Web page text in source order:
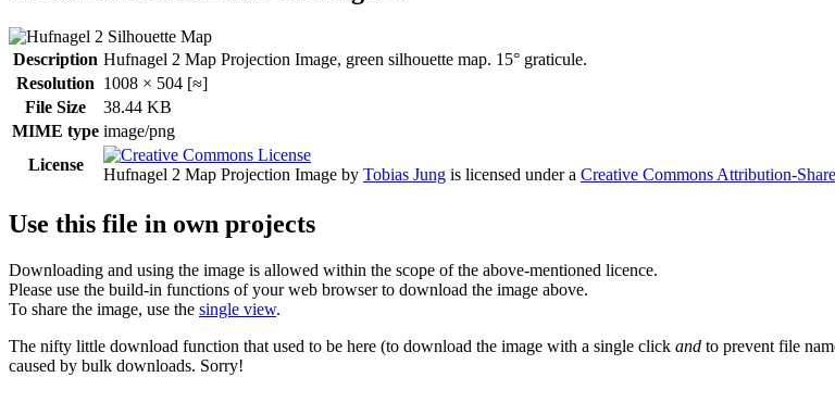
Description Hufnagel 2 Map Projection Image, green silhouette map. 15° graticule.
Resolution 1008 × 504 [≈]
File Size
38.44 KB
MIME type image/png
License
Hufnagel 2 Map Projection Image by Tobias Jung is licensed under a Creative Commons Attribution-
Use this file in own projects
Downloading and using the image is allowed within the scope of the above-mentioned licence.
Please use the build-in functions of your web browser to download the image above.
To share the image, use the single view.
The nifty little download function that used to be here (to download the image with a single click and to prevent file
caused by bulk downloads. Sorry!